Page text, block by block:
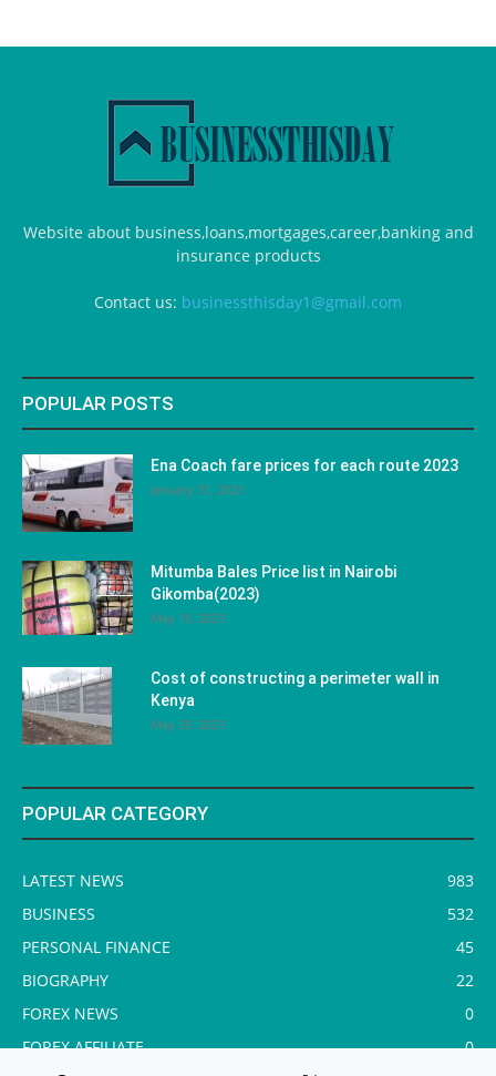
Website about business,loans,mortgages,career,banking and
insurance products
Contact us: businessthisday1@gmail.com
POPULAR POSTS
Ena Coach fare prices for each route 2023
January 31, 2023
Mitumba Bales Price list in Nairobi
Gikomba(2023)
May 10, 2023
Cost of constructing a perimeter wall in
Kenya
May 29, 2023
POPULAR CATEGORY
LATEST NEWS
983
BUSINESS
532
PERSONAL FINANCE
45
BIOGRAPHY
22
FOREX NEWS
0
FOREX AFFILIATE
0